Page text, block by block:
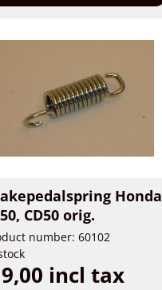
Honda
CD50 orig.
number: 60102
incl tax